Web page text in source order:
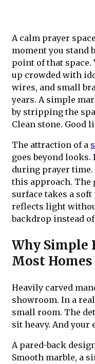
A calm prayer
moment you stand
point of that space.
up crowded with
wires, and small
years. A simple
by stripping the
Clean stone. Good
The attraction of a
goes beyond looks.
during prayer
this approach. The
surface takes a
reflects light
backdrop instead of
Why Simple
Most Homes
Heavily carved
showroom. In a
small room. The
sit heavy. And your
A pared-back
Smooth marble, a